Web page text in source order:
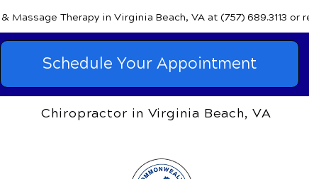
Massage Therapy in Virginia Beach, VA at (757) 689.3113 or
Schedule Your Appointment
Chiropractor in Virginia Beach, VA